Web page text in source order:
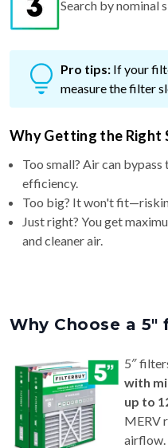
Search by nominal
Pro tips: If your
measure the filter
Why Getting the Right
Too small? Air can
efficiency.
Too big? It won't
Just right? You get
and cleaner air.
Why Choose a
5″
with
up to
MERV
airflow.